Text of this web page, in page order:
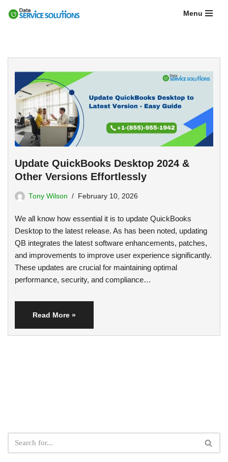
Menu
Update QuickBooks Desktop 2024 &
Other Versions Effortlessly
Tony Wilson February 10, 2026
We all know how essential it is to update QuickBooks
Desktop to the latest release. As has been noted, updating
QB integrates the latest software enhancements, patches,
and improvements to improve user experience significantly.
These updates are crucial for maintaining optimal
performance, security, and compliance…
Read More »